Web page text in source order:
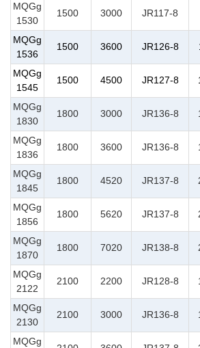
MQGg
1530
1500 3000 JR117-8
MQGg
1536
1500 3600 JR126-8
MQGg
1545
1500 4500 JR127-8
MQGg
1830
1800 3000 JR136-8
MQGg
1836
1800 3600 JR136-8
MQGg
1845
1800 4520 JR137-8
MQGg
1856
1800 5620 JR137-8
MQGg
1870
1800 7020 JR138-8
MQGg
2122
2100 2200 JR128-8
MQGg
2130
2100 3000 JR136-8
MQGg